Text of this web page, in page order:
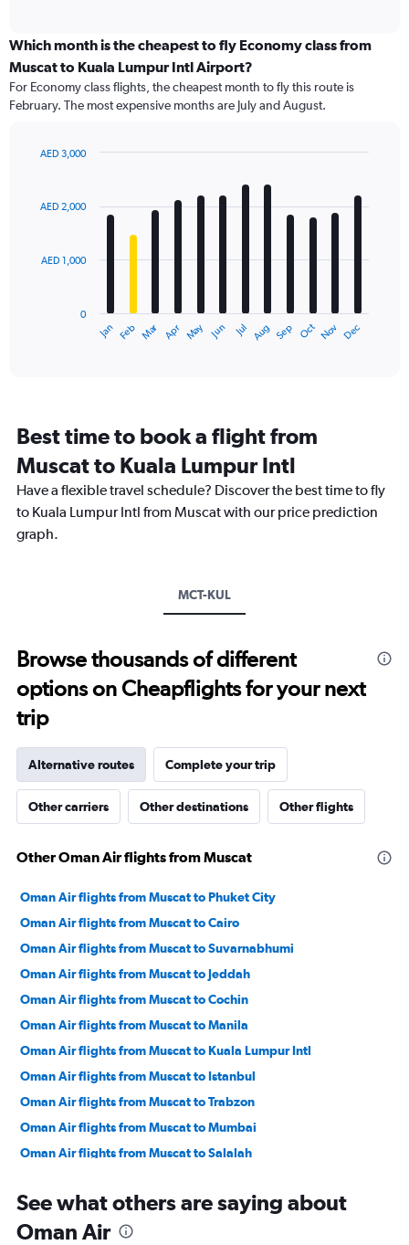
categories.
Range:
91
categories.
The
has
axis
displaying
Which month is the cheapest to fly Economy class from
Muscat to Kuala Lumpur Intl Airport?
For Economy class flights, the cheapest month to fly this route is
February. The most expensive months are July and August.
with
12
The
categories.
The
chart
has
1
axis
Jan Feb Mar Apr May Jun Jul Aug Sep Oct Nov Dec
0
AED 1,000
AED 2,000
AED 3,000
Best time to book a flight from
Muscat to Kuala Lumpur Intl
Have a flexible travel schedule? Discover the best time to fly
to Kuala Lumpur Intl from Muscat with our price prediction
graph.
MCT-KUL
Browse thousands of different
options on Cheapflights for your next
trip
Alternative routes Complete your trip
Other carriers Other destinations Other flights
Other Oman Air flights from Muscat
Oman Air flights from Muscat to Phuket City
Oman Air flights from Muscat to Cairo
Oman Air flights from Muscat to Suvarnabhumi
Oman Air flights from Muscat to Jeddah
Oman Air flights from Muscat to Cochin
Oman Air flights from Muscat to Manila
Oman Air flights from Muscat to Kuala Lumpur Intl
Oman Air flights from Muscat to Istanbul
Oman Air flights from Muscat to Trabzon
Oman Air flights from Muscat to Mumbai
Oman Air flights from Muscat to Salalah
Oman Air flights from Muscat to New Delhi
Oman Air flights from Muscat to Zanzibar
See what others are saying about
Oman Air